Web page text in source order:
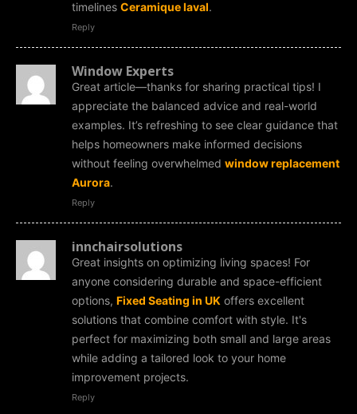
timelines Ceramique laval.
Reply
Window Experts
Great article—thanks for sharing practical tips! I
appreciate the balanced advice and real-world
examples. It’s refreshing to see clear guidance that
helps homeowners make informed decisions
without feeling overwhelmed window replacement
Aurora.
Reply
innchairsolutions
Great insights on optimizing living spaces! For
anyone considering durable and space-efficient
options, Fixed Seating in UK offers excellent
solutions that combine comfort with style. It's
perfect for maximizing both small and large areas
while adding a tailored look to your home
improvement projects.
Reply